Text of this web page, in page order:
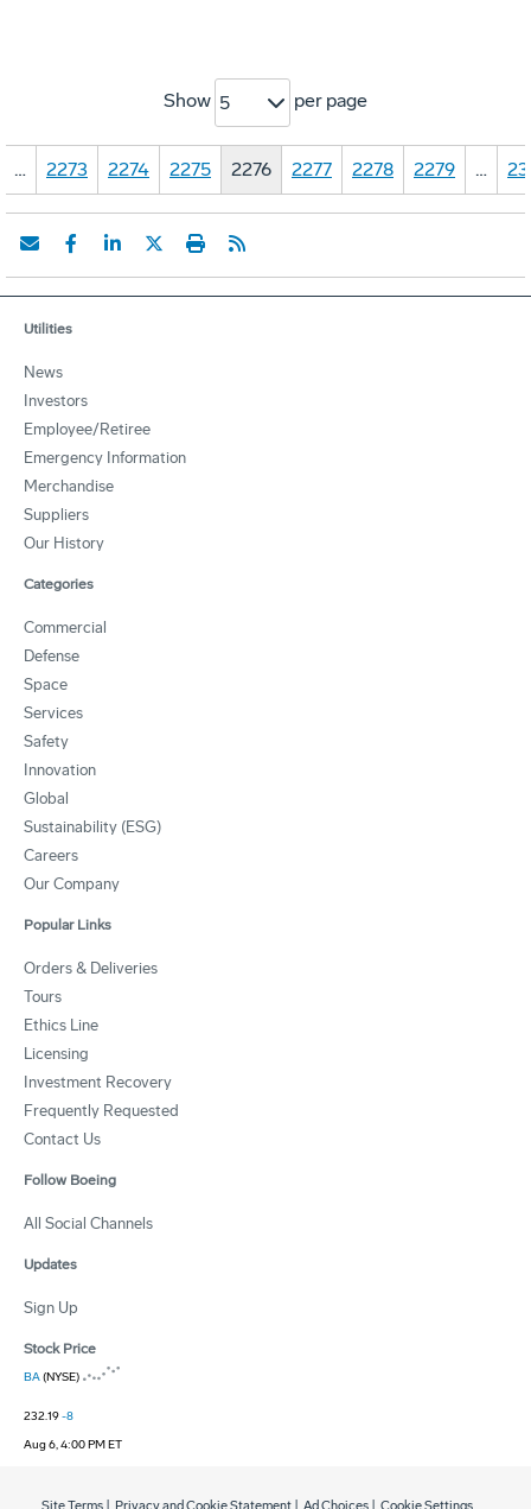
Show 5 per page
… 2273 2274 2275 2276 2277 2278 2279 …
Utilities
News
Investors
Employee/Retiree
Emergency Information
Merchandise
Suppliers
Our History
Categories
Commercial
Defense
Space
Services
Safety
Innovation
Global
Sustainability (ESG)
Careers
Our Company
Popular Links
Orders & Deliveries
Tours
Ethics Line
Licensing
Investment Recovery
Frequently Requested
Contact Us
Follow Boeing
All Social Channels
Updates
Sign Up
Stock Price
BA(NYSE)
232.19-8
Aug 6, 4:00 PM ET